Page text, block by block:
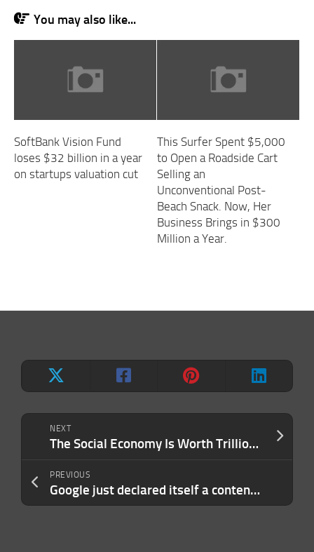
NEXT
The Social Economy Is Worth Trillions. Chronicle Is Building the Agentic Infrastructure to Unlock It.
PREVIOUS
Google just declared itself a contender in AI design at IO 2026
You may also like...
SoftBank Vision Fund
loses $32 billion in a year
on startups valuation cut
This Surfer Spent $5,000
to Open a Roadside Cart
Selling an
Unconventional Post-
Beach Snack. Now, Her
Business Brings in $300
Million a Year.